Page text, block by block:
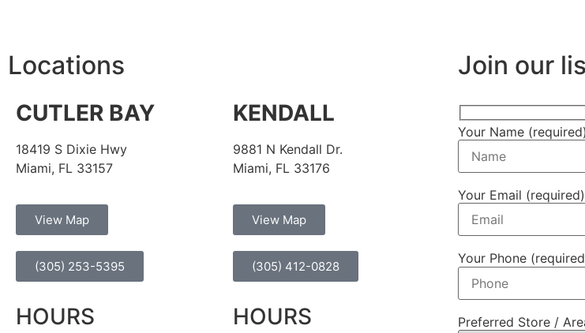
Locations
CUTLER BAY
18419 S Dixie Hwy
Miami, FL 33157
View Map
(305) 253-5395
HOURS
KENDALL
9881 N Kendall Dr.
Miami, FL 33176
View Map
(305) 412-0828
HOURS
Join our
Your Name (required)
Your Email (required)
Your Phone
Preferred Store /